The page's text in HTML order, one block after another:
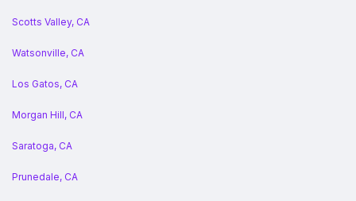
Scotts Valley, CA
Watsonville, CA
Los Gatos, CA
Morgan Hill, CA
Saratoga, CA
Prunedale, CA